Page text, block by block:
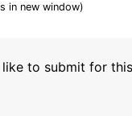
in new window)
to submit for